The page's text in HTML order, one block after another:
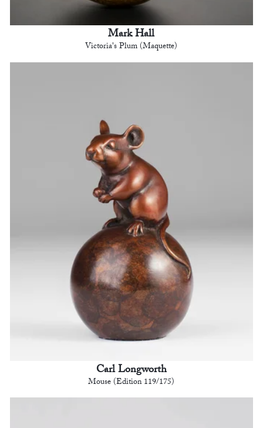
Mark Hall
Victoria's Plum (Maquette)
Carl Longworth
Mouse (Edition 119/175)